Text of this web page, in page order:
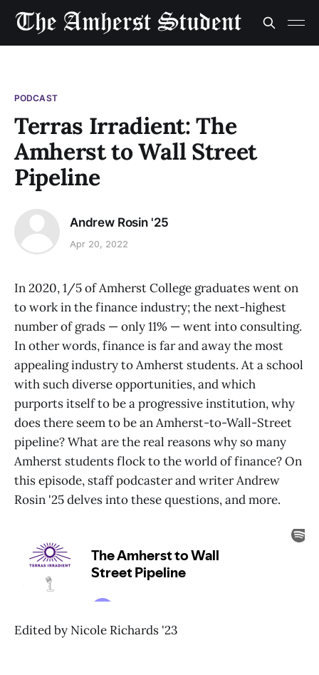
PODCAST
Terras Irradient: The
Amherst to Wall Street
Pipeline
Andrew Rosin '25
Apr 20, 2022
In 2020, 1/5 of Amherst College graduates went on
to work in the finance industry; the next-highest
number of grads — only 11% — went into consulting.
In other words, finance is far and away the most
appealing industry to Amherst students. At a school
with such diverse opportunities, and which
purports itself to be a progressive institution, why
does there seem to be an Amherst-to-Wall-Street
pipeline? What are the real reasons why so many
Amherst students flock to the world of finance? On
this episode, staff podcaster and writer Andrew
Rosin '25 delves into these questions, and more.
Edited by Nicole Richards '23